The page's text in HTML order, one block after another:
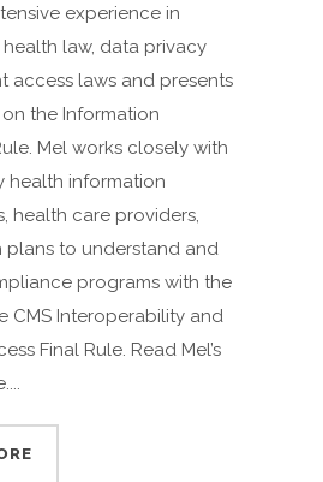
experience in
law, data privacy
access laws and presents
the Information
Mel works closely with
health information
health care providers,
plans to understand and
programs with the
CMS Interoperability and
Final Rule. Read Mel’s